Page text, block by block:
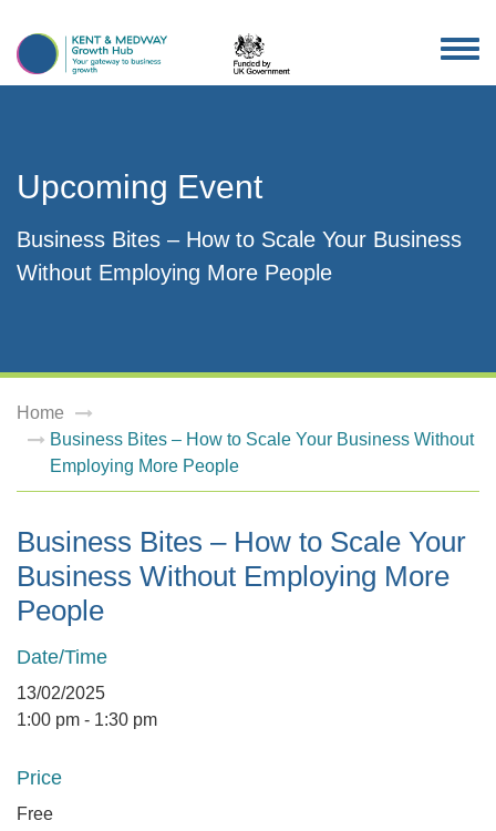
Upcoming Event
Business Bites – How to Scale Your Business
Without Employing More People
Home
Business Bites – How to Scale Your Business Without
Employing More People
Business Bites – How to Scale Your
Business Without Employing More
People
Date/Time
13/02/2025
1:00 pm - 1:30 pm
Price
Free